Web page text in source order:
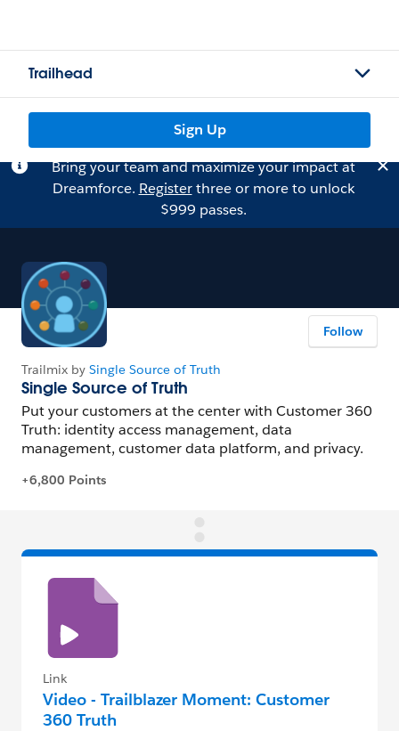
Trailhead
Sign Up
Bring your team and maximize your impact at
Dreamforce. Registerthree or more to unlock
$999 passes.
Follow
Link
Video - Trailblazer Moment: Customer
360 Truth